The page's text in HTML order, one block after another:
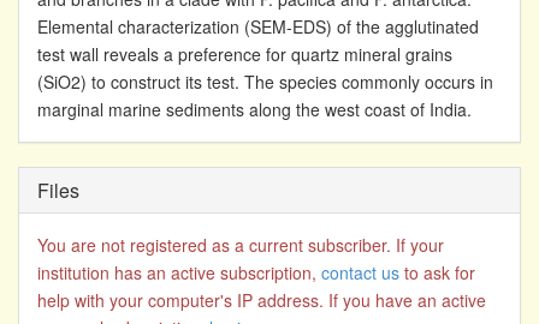
Elemental characterization (SEM-EDS) of the agglutinated
test wall reveals a preference for quartz mineral grains
(SiO2) to construct its test. The species commonly occurs in
marginal marine sediments along the west coast of India.
Files
You are not registered as a current subscriber. If your
institution has an active subscription, contact us to ask for
help with your computer's IP address. If you have an active